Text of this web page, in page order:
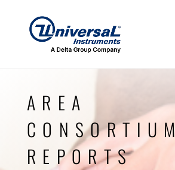
AREA
CONSORTIUM
REPORTS